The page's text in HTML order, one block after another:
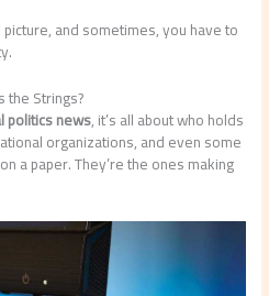
and sometimes, you have to
the Strings?
politics news, it’s all about who holds
organizations, and even some
a paper. They’re the ones making